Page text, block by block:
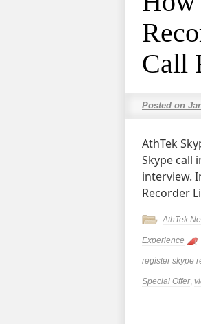
Call
Posted on
AthTek
Skype call
interview.
Recorder
AthTek
Experience
register skype
Special Offer,